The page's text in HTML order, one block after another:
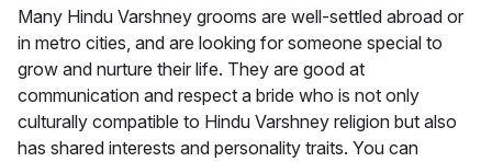
Many Hindu Varshney grooms are well-settled abroad or
in metro cities, and are looking for someone special to
grow and nurture their life. They are good at
communication and respect a bride who is not only
culturally compatible to Hindu Varshney religion but also
has shared interests and personality traits. You can